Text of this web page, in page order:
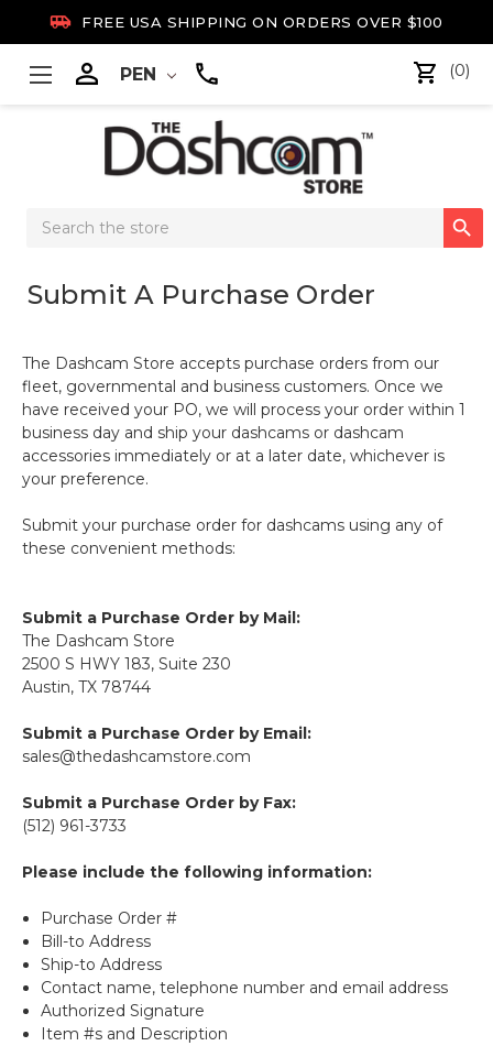
 FREE USA SHIPPING ON ORDERS OVER $100
 PEN (0)
Search

Submit A Purchase Order
The Dashcam Store accepts purchase orders from our
fleet, governmental and business customers. Once we
have received your PO, we will process your order within 1
business day and ship your dashcams or dashcam
accessories immediately or at a later date, whichever is
your preference.
Submit your purchase order for dashcams using any of
these convenient methods:
Submit a Purchase Order by Mail:
The Dashcam Store
2500 S HWY 183, Suite 230
Austin, TX 78744
Submit a Purchase Order by Email:
sales@thedashcamstore.com
Submit a Purchase Order by Fax:
(512) 961-3733
Please include the following information:
Purchase Order #
Bill-to Address
Ship-to Address
Contact name, telephone number and email address
Authorized Signature
Item #s and Description